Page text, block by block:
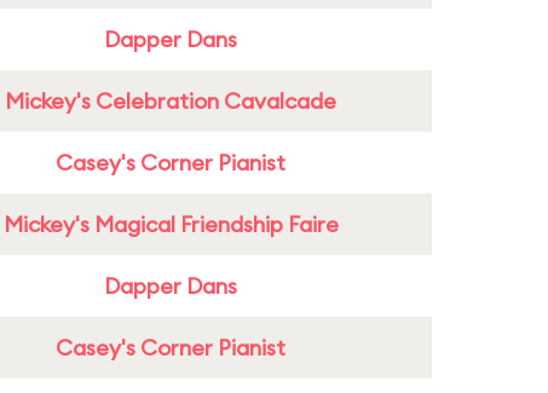
Dapper Dans
Mickey's Celebration Cavalcade
Casey's Corner Pianist
Mickey's Magical Friendship Faire
Dapper Dans
Casey's Corner Pianist